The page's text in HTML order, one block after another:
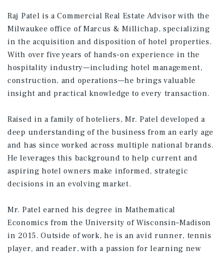
Raj Patel is a Commercial Real Estate Advisor with the
Milwaukee office of Marcus & Millichap, specializing
in the acquisition and disposition of hotel properties.
With over five years of hands-on experience in the
hospitality industry—including hotel management,
construction, and operations—he brings valuable
insight and practical knowledge to every transaction.
Raised in a family of hoteliers, Mr. Patel developed a
deep understanding of the business from an early age
and has since worked across multiple national brands.
He leverages this background to help current and
aspiring hotel owners make informed, strategic
decisions in an evolving market.
Mr. Patel earned his degree in Mathematical
Economics from the University of Wisconsin–Madison
in 2015. Outside of work, he is an avid runner, tennis
player, and reader, with a passion for learning new